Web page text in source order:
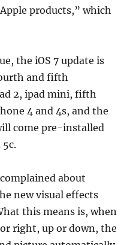
products,” which
the iOS 7 update is
and fifth
2, ipad mini, fifth
4 and 4s, and the
come pre-installed
about
new visual effects
this means is, when
right, up or down, the